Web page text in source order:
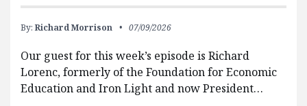
By: Richard Morrison 07/09/2026
Our guest for this week’s episode is Richard
Lorenc, formerly of the Foundation for Economic
Education and Iron Light and now President…